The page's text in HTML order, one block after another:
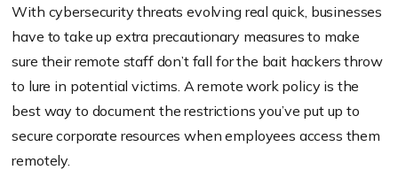
With cybersecurity threats evolving real quick, businesses
have to take up extra precautionary measures to make
sure their remote staff don’t fall for the bait hackers throw
to lure in potential victims. A remote work policy is the
best way to document the restrictions you’ve put up to
secure corporate resources when employees access them
remotely.